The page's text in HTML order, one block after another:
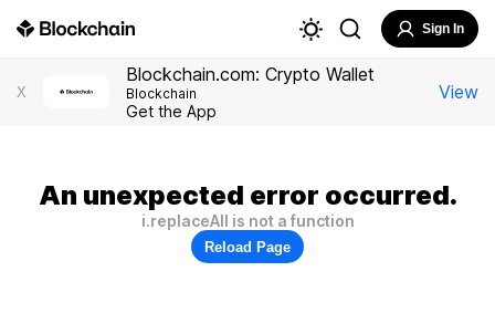
Sign In
X
Blockchain.com: Crypto Wallet
Blockchain
Get the App
View
An unexpected error occurred.
i.replaceAll is not a function
Reload Page